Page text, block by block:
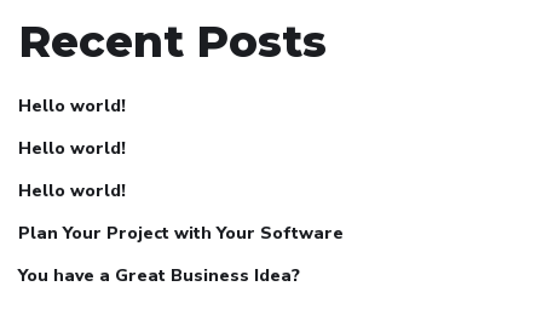
Recent Posts
Hello world!
Hello world!
Hello world!
Plan Your Project with Your Software
You have a Great Business Idea?